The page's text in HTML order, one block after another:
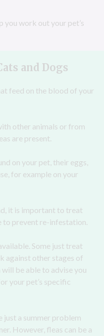
you work out your pet’s
and Dogs
feed on the blood of your
other animals or from
are present.
on your pet, their eggs,
for example on your
it is important to treat
to prevent re-infestation.
Some just treat
against other stages of
be able to advise you
your pet’s specific
just a summer problem
However, fleas can be a